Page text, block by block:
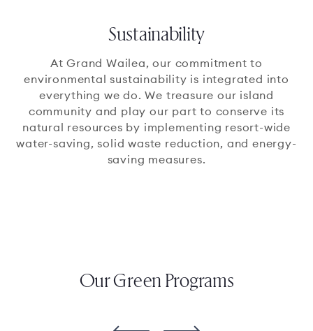
Sustainability
At Grand Wailea, our commitment to
environmental sustainability is integrated into
everything we do. We treasure our island
community and play our part to conserve its
natural resources by implementing resort-wide
water-saving, solid waste reduction, and energy-
saving measures.
Our Green Programs